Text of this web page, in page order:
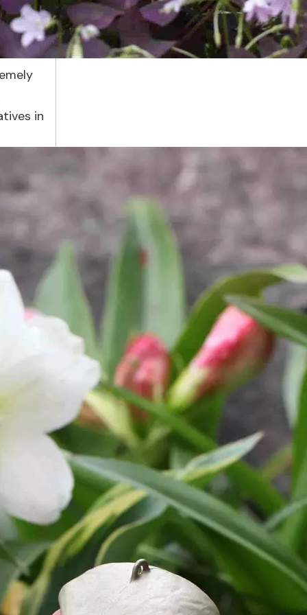
in